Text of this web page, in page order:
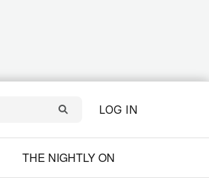
LOG IN
THE NIGHTLY ON